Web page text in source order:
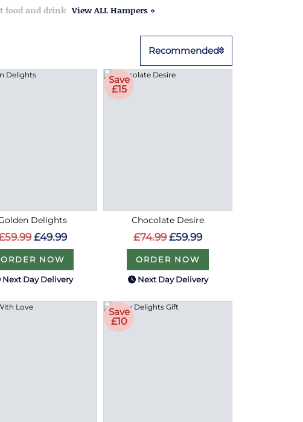
food and drink View ALL Hampers »
Recommended
Delights
£49.99
ORDER NOW
Next Day Delivery
Save
£15
Chocolate Desire
£74.99 £59.99
ORDER NOW
Next Day Delivery
Save
£10